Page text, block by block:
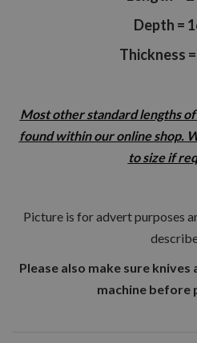
Depth =
Thickness
Most other standard lengths of
found within our online shop.
to size if
Picture is for advert purposes
Please also make sure
machine before